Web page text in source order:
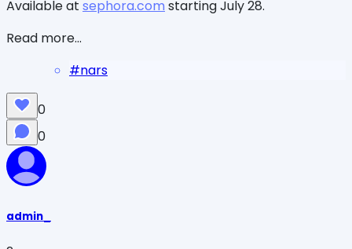
Available at sephora.com starting July 28.
Read more...
#nars
0
0
admin_